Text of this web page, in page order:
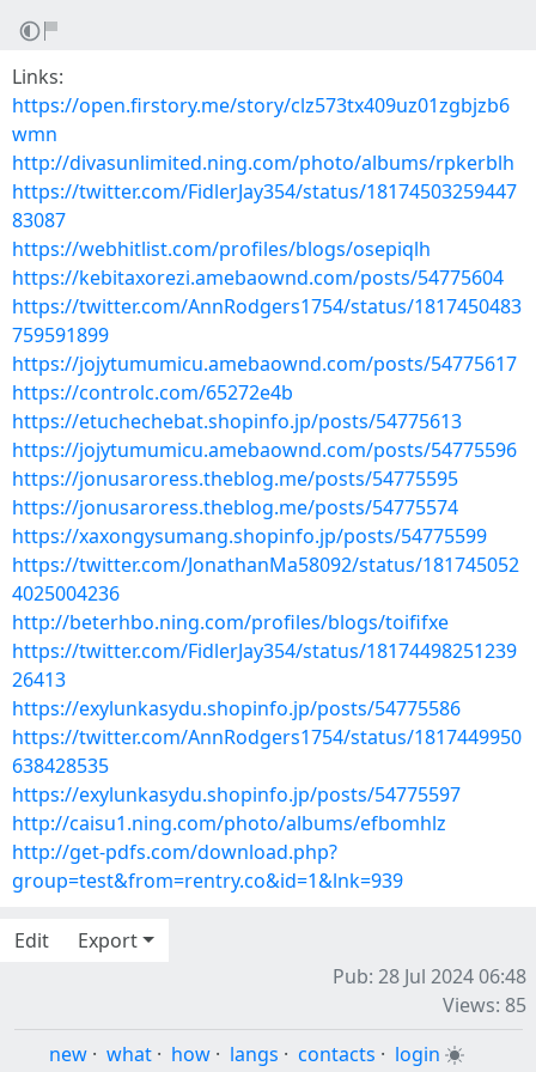
Links:
https://open.firstory.me/story/clz573tx409uz01zgbjzb6
wmn
http://divasunlimited.ning.com/photo/albums/rpkerblh
https://twitter.com/FidlerJay354/status/18174503259447
83087
https://webhitlist.com/profiles/blogs/osepiqlh
https://kebitaxorezi.amebaownd.com/posts/54775604
https://twitter.com/AnnRodgers1754/status/1817450483
759591899
https://jojytumumicu.amebaownd.com/posts/54775617
https://controlc.com/65272e4b
https://etuchechebat.shopinfo.jp/posts/54775613
https://jojytumumicu.amebaownd.com/posts/54775596
https://jonusaroress.theblog.me/posts/54775595
https://jonusaroress.theblog.me/posts/54775574
https://xaxongysumang.shopinfo.jp/posts/54775599
https://twitter.com/JonathanMa58092/status/181745052
4025004236
http://beterhbo.ning.com/profiles/blogs/toififxe
https://twitter.com/FidlerJay354/status/18174498251239
26413
https://exylunkasydu.shopinfo.jp/posts/54775586
https://twitter.com/AnnRodgers1754/status/1817449950
638428535
https://exylunkasydu.shopinfo.jp/posts/54775597
http://caisu1.ning.com/photo/albums/efbomhlz
http://get-pdfs.com/download.php?
group=test&from=rentry.co&id=1&lnk=939
Edit
Export
Pub: 28 Jul 2024 06:48
Views: 85
new · what · how · langs · contacts · login